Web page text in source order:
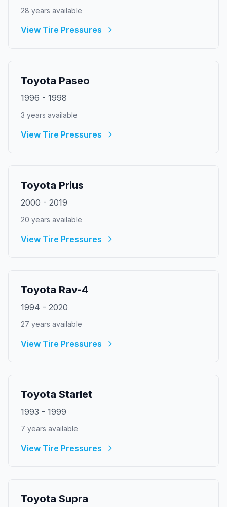
28 years available
View Tire Pressures
Toyota Paseo
1996 - 1998
3 years available
View Tire Pressures
Toyota Prius
2000 - 2019
20 years available
View Tire Pressures
Toyota Rav-4
1994 - 2020
27 years available
View Tire Pressures
Toyota Starlet
1993 - 1999
7 years available
View Tire Pressures
Toyota Supra